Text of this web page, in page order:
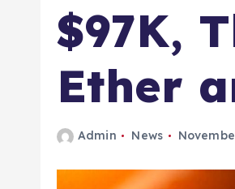
$97K,
Ether
Admin News